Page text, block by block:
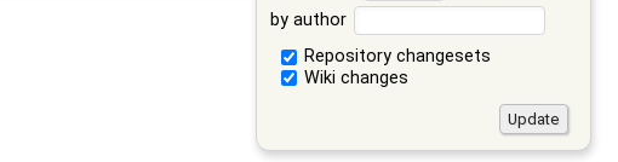
by author
Repository changesets
Wiki changes